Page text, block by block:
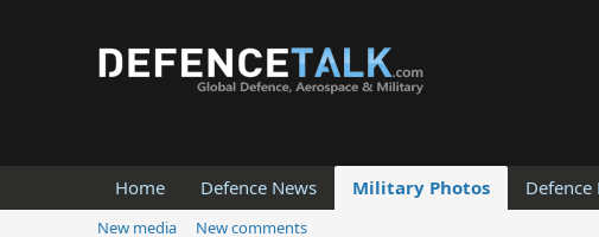
Home Defence News Military Photos Defence
New media
New comments